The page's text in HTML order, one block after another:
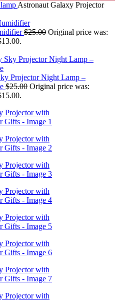
Astronaut Galaxy Projector
$25.00 Original price was:
Projector Night Lamp –
$25.00 Original price was: